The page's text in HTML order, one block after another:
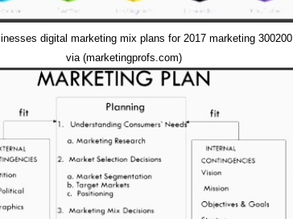
digital marketing mix plans for 2017 marketing 300200
via (marketingprofs.com)